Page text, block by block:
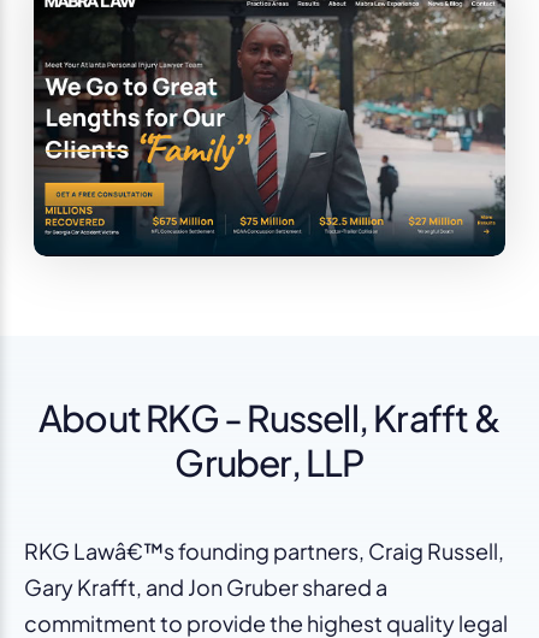
About RKG - Russell, Krafft &
Gruber, LLP
RKG Lawâ€™s founding partners, Craig Russell,
Gary Krafft, and Jon Gruber shared a
commitment to provide the highest quality legal